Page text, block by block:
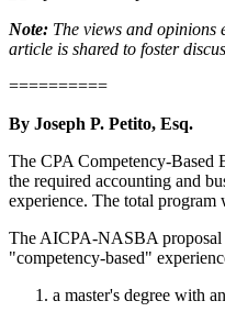
Note: The views and opinions
article is shared to foster
==========
By Joseph P. Petito, Esq.
The CPA Competency-Based
the required accounting and
experience. The total
The AICPA-NASBA proposal
"competency-based"
a master's degree with